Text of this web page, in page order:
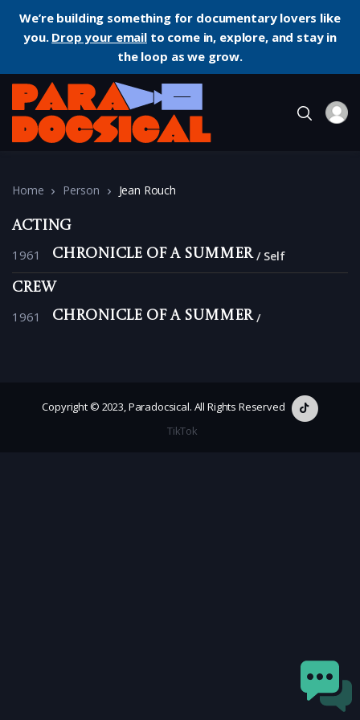
We’re building something for documentary lovers like
you. Drop your emailto come in, explore, and stay in
the loop as we grow.
Home Person Jean Rouch
Acting
1961 Chronicle of a Summer Self
Crew
1961 Chronicle of a Summer
Copyright © 2023, Paradocsical. All Rights Reserved
TikTok